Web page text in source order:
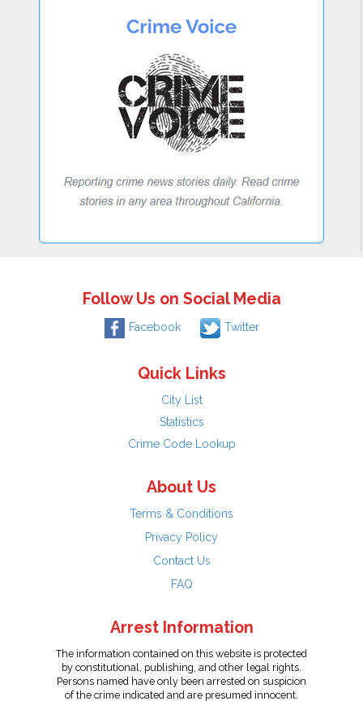
Follow Us on Social Media
Facebook Twitter
Quick Links
City List
Statistics
Crime Code Lookup
About Us
Terms & Conditions
Privacy Policy
Contact Us
FAQ
Arrest Information
The information contained on this website is protected
by constitutional, publishing, and other legal rights.
Persons named have only been arrested on suspicion
of the crime indicated and are presumed innocent.